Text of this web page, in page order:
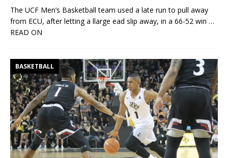
The UCF Men’s Basketball team used a late run to pull away
from ECU, after letting a llarge ead slip away, in a 66-52 win …
READ ON
BASKETBALL